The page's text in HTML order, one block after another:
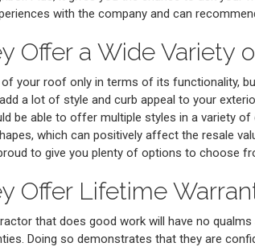
with the company and can
Offer a Wide Variety
of your roof only in terms of its functionality,
a lot of style and curb appeal to your
be able to offer multiple styles in a variety of
which can positively affect the resale
to give you plenty of options to choose
Offer Lifetime
that does good work will have no
Doing so demonstrates that they are